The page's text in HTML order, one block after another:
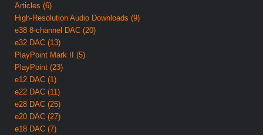
Articles (6)
High-Resolution Audio Downloads (9)
e38 8-channel DAC (20)
e32 DAC (13)
PlayPoint Mark II (5)
PlayPoint (23)
e12 DAC (1)
e22 DAC (11)
e28 DAC (25)
e20 DAC (27)
e18 DAC (7)